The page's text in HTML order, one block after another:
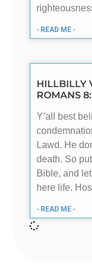
- READ ME -
HILLBILLY
ROMANS
Y’all best
Lawd. He
death. So
Bible, and
here life.
- READ ME -